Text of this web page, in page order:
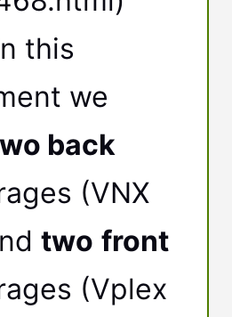
this
we
back
(VNX
two front
(Vplex